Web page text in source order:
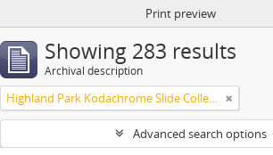
Print preview
Showing 283 results
Archival description
Highland Park Kodachrome Slide Collection
Advanced search options